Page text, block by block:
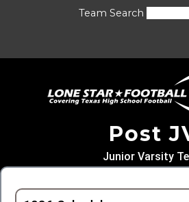
Team Search
Post
Junior Varsity